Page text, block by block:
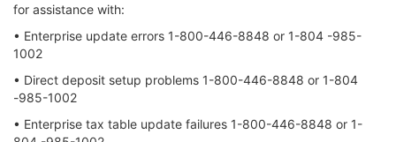
for assistance with:
• Enterprise update errors 1-800-446-8848 or 1-804 -985-
1002
• Direct deposit setup problems 1-800-446-8848 or 1-804
-985-1002
• Enterprise tax table update failures 1-800-446-8848 or 1-